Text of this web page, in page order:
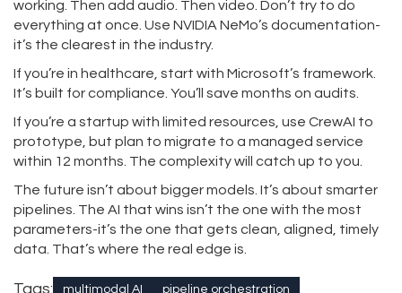
working. Then add audio. Then video. Don’t try to do
everything at once. Use NVIDIA NeMo’s documentation-
it’s the clearest in the industry.
If you’re in healthcare, start with Microsoft’s framework.
It’s built for compliance. You’ll save months on audits.
If you’re a startup with limited resources, use CrewAI to
prototype, but plan to migrate to a managed service
within 12 months. The complexity will catch up to you.
The future isn’t about bigger models. It’s about smarter
pipelines. The AI that wins isn’t the one with the most
parameters-it’s the one that gets clean, aligned, timely
data. That’s where the real edge is.
Tags: multimodal AI pipeline orchestration